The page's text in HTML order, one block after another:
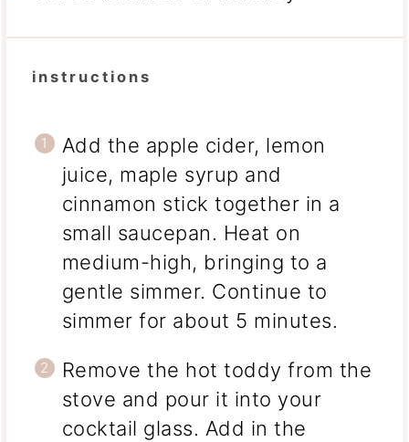
instructions
Add the apple cider, lemon
juice, maple syrup and
cinnamon stick together in a
small saucepan. Heat on
medium-high, bringing to a
gentle simmer. Continue to
simmer for about 5 minutes.
Remove the hot toddy from the
stove and pour it into your
cocktail glass. Add in the